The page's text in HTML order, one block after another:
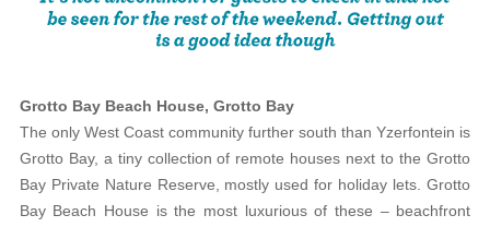
Grotto Bay Beach House, Grotto Bay
The only West Coast community further south than Yzerfontein is
Grotto Bay, a tiny collection of remote houses next to the Grotto
Bay Private Nature Reserve, mostly used for holiday lets. Grotto
Bay Beach House is the most luxurious of these – beachfront